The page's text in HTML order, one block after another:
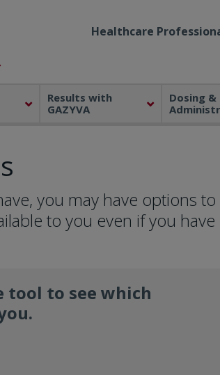
Healthcare
Results with
GAZYVA
Dosing &
you may have options
to you even if you have
tool to see which